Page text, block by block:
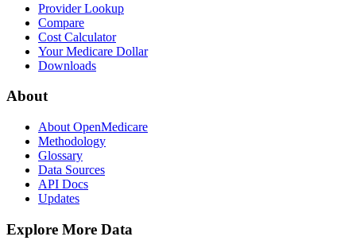
Provider Lookup
Compare
Cost Calculator
Your Medicare Dollar
Downloads
About
About OpenMedicare
Methodology
Glossary
Data Sources
API Docs
Updates
Explore More Data